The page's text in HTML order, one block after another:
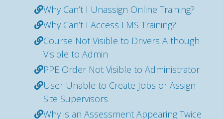
Why Can’t I Unassign Online Training?
Why Can’t I Access LMS Training?
Course Not Visible to Drivers Although
Visible to Admin
PPE Order Not Visible to Administrator
User Unable to Create Jobs or Assign
Site Supervisors
Why is an Assessment Appearing Twice